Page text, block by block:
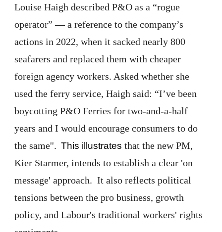
Louise Haigh described P&O as a “rogue
operator” — a reference to the company’s
actions in 2022, when it sacked nearly 800
seafarers and replaced them with cheaper
foreign agency workers. Asked whether she
used the ferry service, Haigh said: “I’ve been
boycotting P&O Ferries for two-and-a-half
years and I would encourage consumers to do
the same''. This illustratesthat the new PM,
Kier Starmer, intends to establish a clear 'on
message' approach. It also reflects political
tensions between the pro business, growth
policy, and Labour's traditional workers' rights